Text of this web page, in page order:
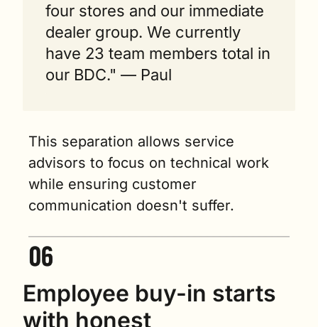
four stores and our immediate
dealer group. We currently
have 23 team members total in
our BDC." — Paul
This separation allows service
advisors to focus on technical work
while ensuring customer
communication doesn't suffer.
Employee buy-in starts
with honest